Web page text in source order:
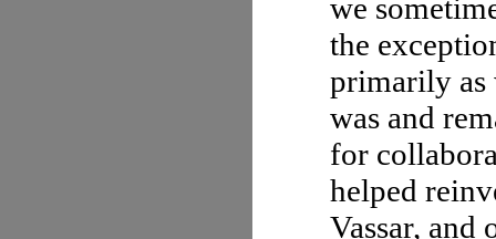
we
the
primarily as
was and
for
helped
Vassar, and